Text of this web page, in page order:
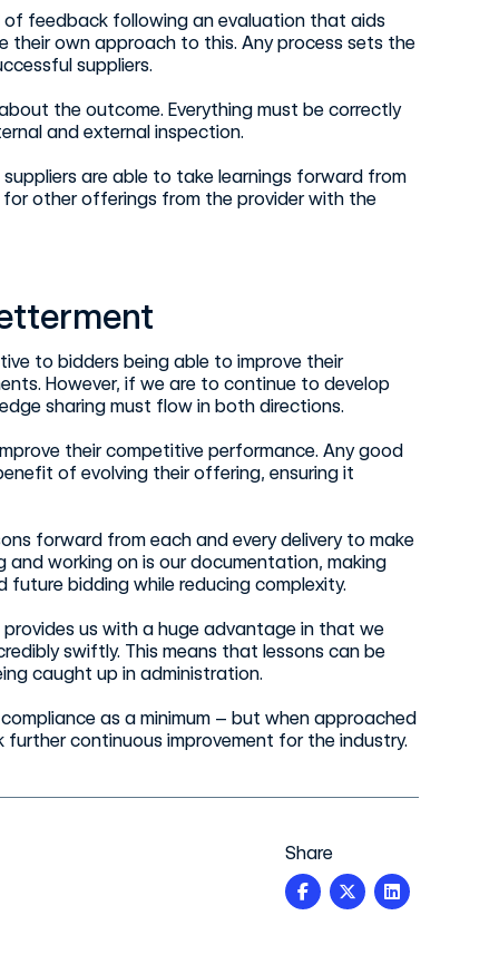
of feedback following an evaluation that aids
their own approach to this. Any process sets the
suppliers.
the outcome. Everything must be correctly
and external inspection.
are able to take learnings forward from
for other offerings from the provider with the
to bidders being able to improve their
However, if we are to continue to develop
sharing must flow in both directions.
their competitive performance. Any good
of evolving their offering, ensuring it
forward from each and every delivery to make
working on is our documentation, making
bidding while reducing complexity.
us with a huge advantage in that we
swiftly. This means that lessons can be
caught up in administration.
as a minimum – but when approached
continuous improvement for the industry.
Share